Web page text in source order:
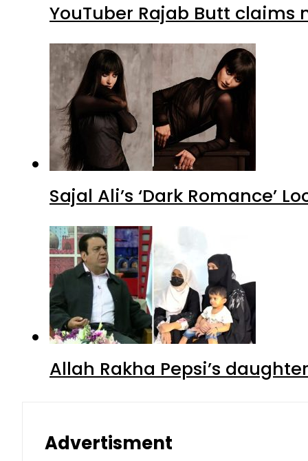
YouTuber Rajab Butt claims
Sajal Ali’s ‘Dark Romance’
Allah Rakha Pepsi’s
Advertisment